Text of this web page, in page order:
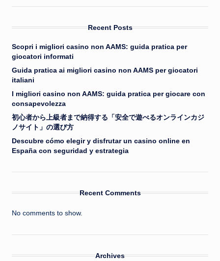
Recent Posts
Scopri i migliori casino non AAMS: guida pratica per
giocatori informati
Guida pratica ai migliori casino non AAMS per giocatori
italiani
I migliori casino non AAMS: guida pratica per giocare con
consapevolezza
初心者から上級者まで納得する「安全で遊べるオンラインカジ
ノサイト」の選び方
Descubre cómo elegir y disfrutar un casino online en
España con seguridad y estrategia
Recent Comments
No comments to show.
Archives